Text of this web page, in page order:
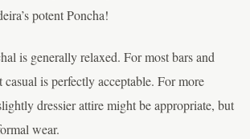
potent Poncha!
is generally relaxed. For most bars and
casual is perfectly acceptable. For more
dressier attire might be appropriate, but
wear.